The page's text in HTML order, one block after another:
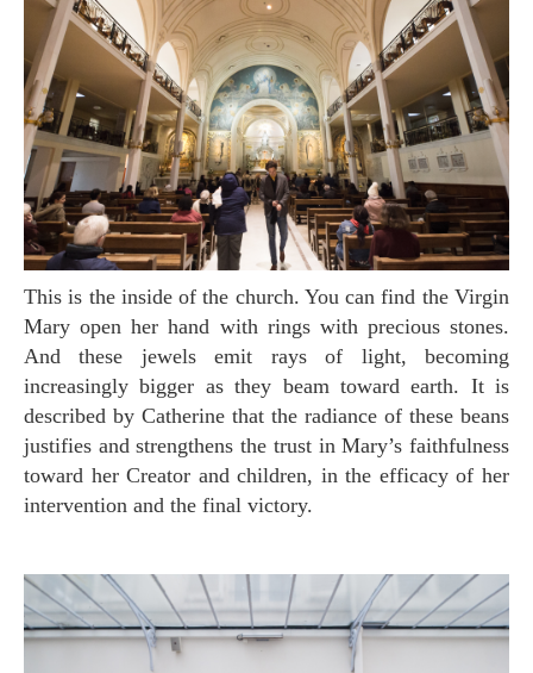
This is the inside of the church. You can find the Virgin
Mary open her hand with rings with precious stones.
And these jewels emit rays of light, becoming
increasingly bigger as they beam toward earth. It is
described by Catherine that the radiance of these beans
justifies and strengthens the trust in Mary’s faithfulness
toward her Creator and children, in the efficacy of her
intervention and the final victory.